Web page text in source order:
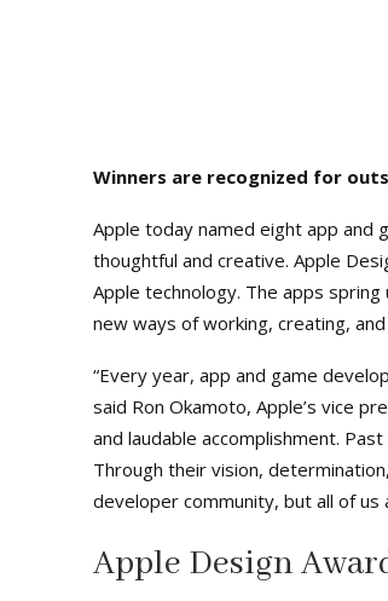
Winners are recognized for
Apple today named eight app and
thoughtful and creative. Apple
Apple technology. The apps
new ways of working, creating, and
“Every year, app and game
said Ron Okamoto, Apple’s vice
and laudable accomplishment.
Through their vision,
developer community, but all of us
Apple Design